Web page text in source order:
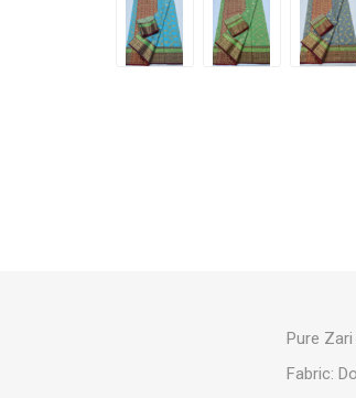
Pure
Fabric: